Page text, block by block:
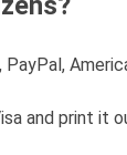
and print it